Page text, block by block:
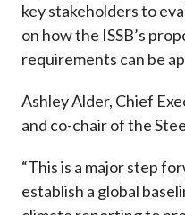
key stakeholders to
on how the ISSB’s
requirements can be
Ashley Alder, Chief
and co-chair of the
“This is a major step
establish a global